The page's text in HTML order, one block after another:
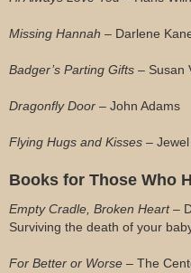
Missing Hannah – Darlene
Badger’s Parting Gifts – Susan
Dragonfly Door – John Adams
Flying Hugs and Kisses –
Books for Those Who
Empty Cradle, Broken Heart–
Surviving the death of your
For Better or Worse – The